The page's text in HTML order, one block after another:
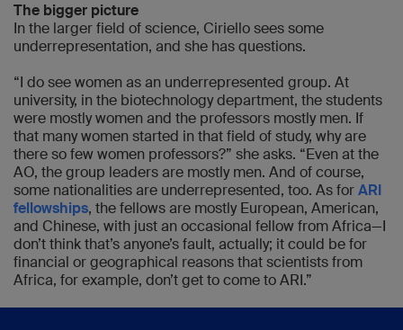
The bigger picture
In the larger field of science, Ciriello sees some
underrepresentation, and she has questions.
“I do see women as an underrepresented group. At
university, in the biotechnology department, the students
were mostly women and the professors mostly men. If
that many women started in that field of study, why are
there so few women professors?” she asks. “Even at the
AO, the group leaders are mostly men. And of course,
some nationalities are underrepresented, too. As forARI
fellowships, the fellows are mostly European, American,
and Chinese, with just an occasional fellow from Africa—I
don’t think that’s anyone’s fault, actually; it could be for
financial or geographical reasons that scientists from
Africa, for example, don’t get to come to ARI.”